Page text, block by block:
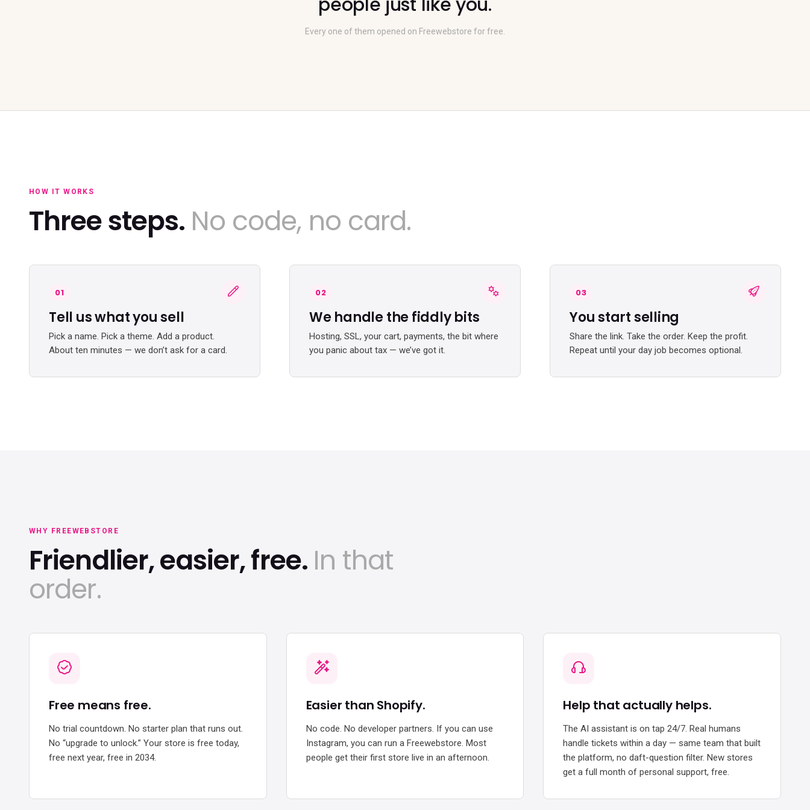
Every one of them opened on Freewebstore for free.
HOW IT WORKS
Three steps. No code, no card.
01
Tell us what you sell
Pick a name. Pick a theme. Add a product.
About ten minutes — we don’t ask for a card.
02
We handle the fiddly bits
Hosting, SSL, your cart, payments, the bit where
you panic about tax — we’ve got it.
03
You start selling
Share the link. Take the order. Keep the profit.
Repeat until your day job becomes optional.
WHY FREEWEBSTORE
Friendlier, easier, free. In that
order.
Free means free.
No trial countdown. No starter plan that runs out.
No “upgrade to unlock.” Your store is free today,
free next year, free in 2034.
Easier than Shopify.
No code. No developer partners. If you can use
Instagram, you can run a Freewebstore. Most
people get their first store live in an afternoon.
Help that actually helps.
The AI assistant is on tap 24/7. Real humans
handle tickets within a day — same team that built
the platform, no daft-question filter. New stores
get a full month of personal support, free.